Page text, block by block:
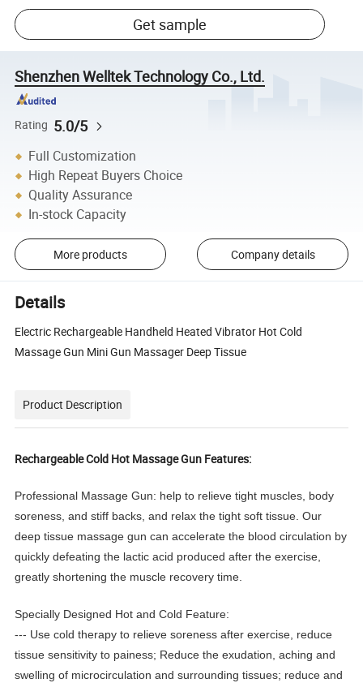
Get sample
Shenzhen Welltek Technology Co., Ltd.
Rating 5.0/5
Full Customization
High Repeat Buyers Choice
Quality Assurance
In-stock Capacity
More products Company details
Details
Electric Rechargeable Handheld Heated Vibrator Hot Cold
Massage Gun Mini Gun Massager Deep Tissue
Product Description
Rechargeable Cold Hot Massage Gun Features:
Professional Massage Gun: help to relieve tight muscles, body
soreness, and stiff backs, and relax the tight soft tissue. Our
deep tissue massage gun can accelerate the blood circulation by
quickly defeating the lactic acid produced after the exercise,
greatly shortening the muscle recovery time.
Specially Designed Hot and Cold Feature:
--- Use cold therapy to relieve soreness after exercise, reduce
tissue sensitivity to painess; Reduce the exudation, aching and
swelling of microcirculation and surrounding tissues; reduce and